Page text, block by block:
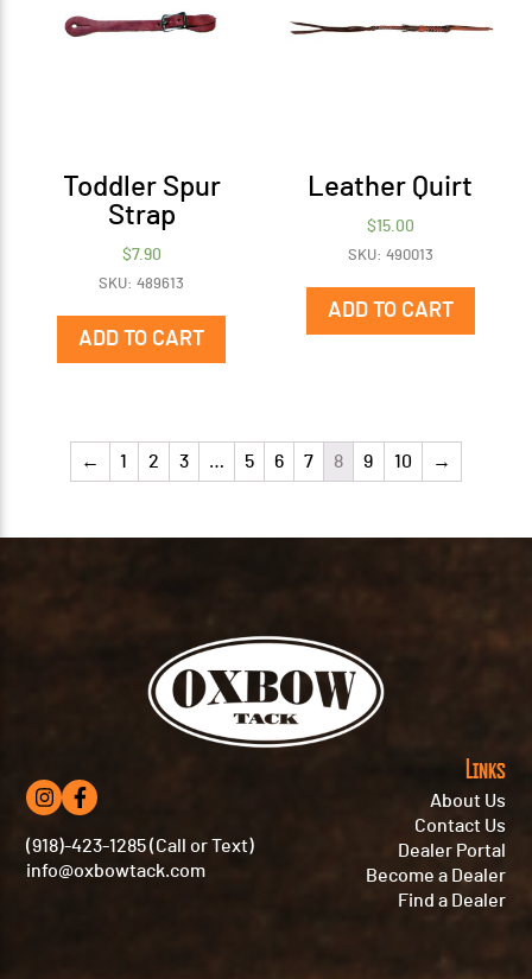
Toddler Spur
Strap
$7.90
SKU: 489613
ADD TO CART
Leather Quirt
$15.00
SKU: 490013
ADD TO CART
← 1 2 3 … 5 6 7 8 9 10 →
(918)-423-1285 (Call or Text)
info@oxbowtack.com
Links
About Us
Contact Us
Dealer Portal
Become a Dealer
Find a Dealer